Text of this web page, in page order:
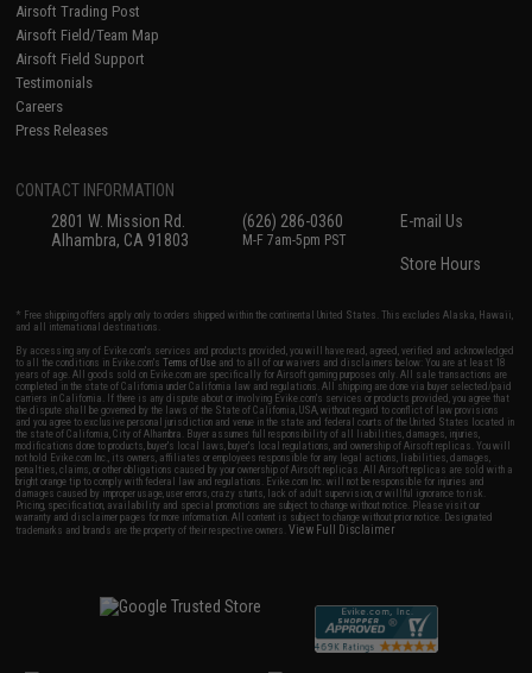
Airsoft Trading Post
Airsoft Field/Team Map
Airsoft Field Support
Testimonials
Careers
Press Releases
CONTACT INFORMATION
2801 W. Mission Rd.
Alhambra, CA 91803
(626) 286-0360
M-F 7am-5pm PST
E-mail Us
Store Hours
* Free shipping offers apply only to orders shipped within the continental United States. This excludes Alaska, Hawaii,
and all international destinations.
By accessing any of Evike.com's services and products provided, you will have read, agreed, verified and acknowledged
to all the conditions in Evike.com'sTerms of Use and to all of our waivers and disclaimers below: You are at least 18
years of age. All goods sold on Evike.com are specifically for Airsoft gaming purposes only. All sale transactions are
completed in the state of California under California law and regulations. All shipping are done via buyer selected/paid
carriers in California. If there is any dispute about or involving Evike.com's services or products provided, you agree that
the dispute shall be governed by the laws of the State of California, USA, without regard to conflict of law provisions
and you agree to exclusive personal jurisdiction and venue in the state and federal courts of the United States located in
the state of California, City of Alhambra. Buyer assumes full responsibility of all liabilities, damages, injuries,
modifications done to products, buyer's local laws, buyer's local regulations, and ownership of Airsoft replicas. You will
not hold Evike.com Inc., its owners, affiliates or employees responsible for any legal actions, liabilities, damages,
penalties, claims, or other obligations caused by your ownership of Airsoft replicas. All Airsoft replicas are sold with a
bright orange tip to comply with federal law and regulations. Evike.com Inc. will not be responsible for injuries and
damages caused by improper usage, user errors, crazy stunts, lack of adult supervision, or willful ignorance to risk.
Pricing, specification, availability and special promotions are subject to change without notice. Please visit our
warranty and disclaimer pages for more information. All content is subject to change without prior notice. Designated
trademarks and brands are the property of their respective owners.View Full Disclaimer